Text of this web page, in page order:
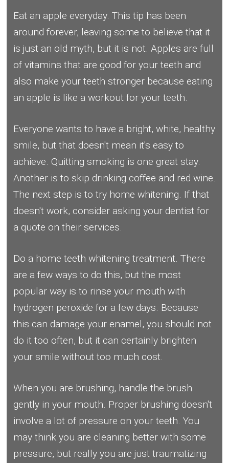
Eat an apple everyday. This tip has been
around forever, leaving some to believe that it
is just an old myth, but it is not. Apples are full
of vitamins that are good for your teeth and
also make your teeth stronger because eating
an apple is like a workout for your teeth.
Everyone wants to have a bright, white, healthy
smile, but that doesn't mean it's easy to
achieve. Quitting smoking is one great stay.
Another is to skip drinking coffee and red wine.
The next step is to try home whitening. If that
doesn't work, consider asking your dentist for
a quote on their services.
Do a home teeth whitening treatment. There
are a few ways to do this, but the most
popular way is to rinse your mouth with
hydrogen peroxide for a few days. Because
this can damage your enamel, you should not
do it too often, but it can certainly brighten
your smile without too much cost.
When you are brushing, handle the brush
gently in your mouth. Proper brushing doesn't
involve a lot of pressure on your teeth. You
may think you are cleaning better with some
pressure, but really you are just traumatizing